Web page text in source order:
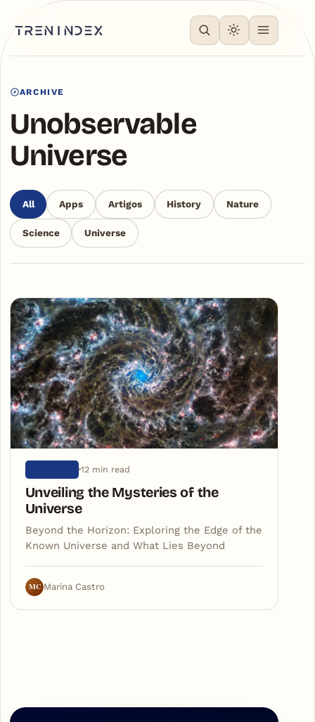
ARCHIVE
Unobservable
Universe
All Apps Artigos History Nature
Science Universe
Articles
12 min read
Unveiling the Mysteries of the
Universe
Beyond the Horizon: Exploring the Edge of the
Known Universe and What Lies Beyond
MC Marina Castro